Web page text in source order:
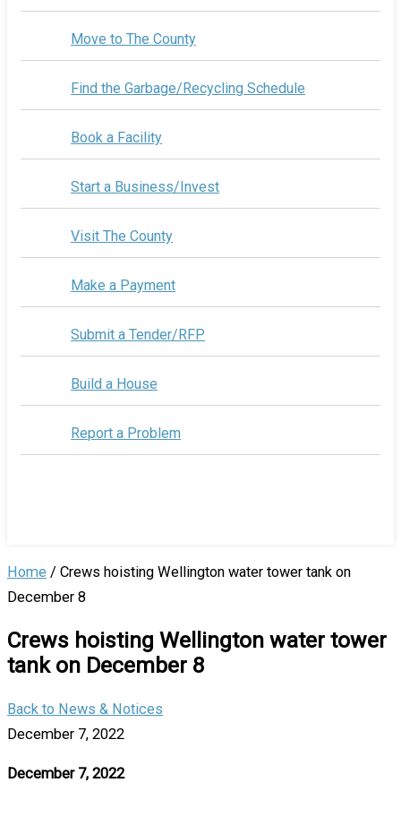
Move to The County
Find the Garbage/Recycling Schedule
Book a Facility
Start a Business/Invest
Visit The County
Make a Payment
Submit a Tender/RFP
Build a House
Report a Problem
Home / Crews hoisting Wellington water tower tank on
December 8
Crews hoisting Wellington water tower
tank on December 8
Back to News & Notices
December 7, 2022
December 7, 2022